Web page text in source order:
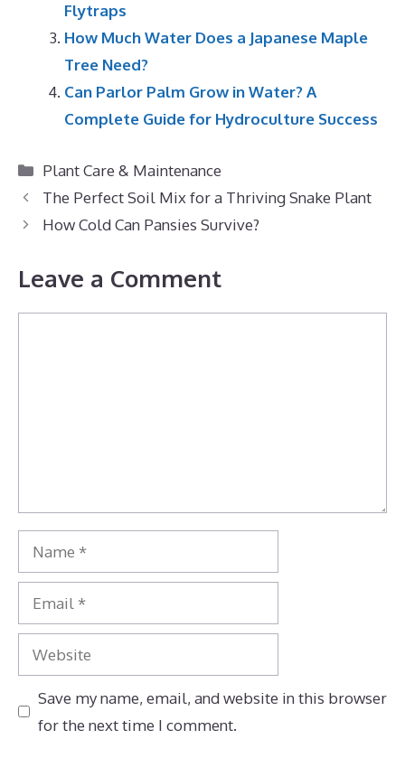
Flytraps
How Much Water Does a Japanese Maple
Tree Need?
Can Parlor Palm Grow in Water? A
Complete Guide for Hydroculture Success
Categories
Plant Care & Maintenance
The Perfect Soil Mix for a Thriving Snake Plant
How Cold Can Pansies Survive?
Leave a Comment
Name
Email
Website
Save my name, email, and website in this browser
for the next time I comment.